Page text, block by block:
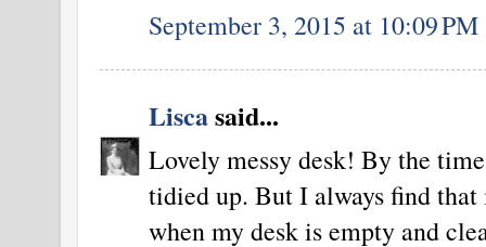
September 3, 2015 at 10:09 PM
Liscasaid...
Lovely messy desk! By the
tidied up. But I always find
when my desk is empty and